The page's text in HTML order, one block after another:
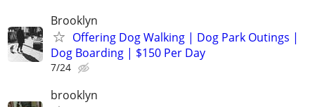
Brooklyn
Offering Dog Walking | Dog Park Outings |
Dog Boarding | $150 Per Day
7/24
brooklyn